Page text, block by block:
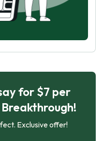
for $7 per
Exclusive offer!